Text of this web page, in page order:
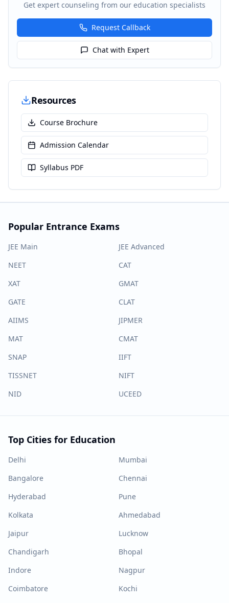
Get expert counseling from our education specialists
Request Callback
Chat with Expert
Resources
Course Brochure
Admission Calendar
Syllabus PDF
Popular Entrance Exams
JEE Main
JEE Advanced
NEET
CAT
XAT
GMAT
GATE
CLAT
AIIMS
JIPMER
MAT
CMAT
SNAP
IIFT
TISSNET
NIFT
NID
UCEED
Top Cities for Education
Delhi
Mumbai
Bangalore
Chennai
Hyderabad
Pune
Kolkata
Ahmedabad
Jaipur
Lucknow
Chandigarh
Bhopal
Indore
Nagpur
Coimbatore
Kochi